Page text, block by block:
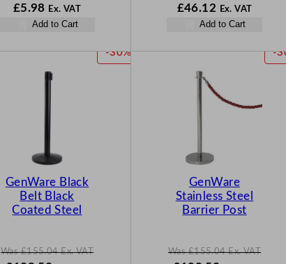
£5.98 Ex. VAT
Add to Cart
£46.12 Ex. VAT
Add to Cart
-30%P
GenWare Black
Belt Black
Coated Steel
Was£155.04 Ex. VAT
-
GenWare
Stainless Steel
Barrier Post
Was£155.04 Ex. VAT